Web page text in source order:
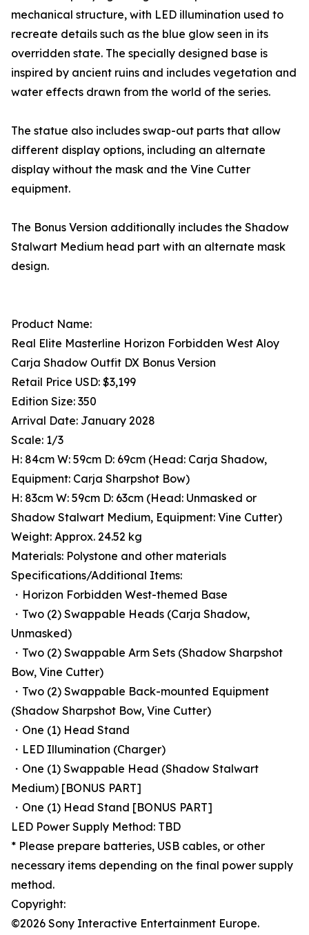
mechanical structure, with LED illumination used to
recreate details such as the blue glow seen in its
overridden state. The specially designed base is
inspired by ancient ruins and includes vegetation and
water effects drawn from the world of the series.
The statue also includes swap-out parts that allow
different display options, including an alternate
display without the mask and the Vine Cutter
equipment.
The Bonus Version additionally includes the Shadow
Stalwart Medium head part with an alternate mask
design.
Product Name:
Real Elite Masterline Horizon Forbidden West Aloy
Carja Shadow Outfit DX Bonus Version
Retail Price USD: $3,199
Edition Size: 350
Arrival Date: January 2028
Scale: 1/3
H: 84cm W: 59cm D: 69cm (Head: Carja Shadow,
Equipment: Carja Sharpshot Bow)
H: 83cm W: 59cm D: 63cm (Head: Unmasked or
Shadow Stalwart Medium, Equipment: Vine Cutter)
Weight: Approx. 24.52 kg
Materials: Polystone and other materials
Specifications/Additional Items:
・Horizon Forbidden West-themed Base
・Two (2) Swappable Heads (Carja Shadow,
Unmasked)
・Two (2) Swappable Arm Sets (Shadow Sharpshot
Bow, Vine Cutter)
・Two (2) Swappable Back-mounted Equipment
(Shadow Sharpshot Bow, Vine Cutter)
・One (1) Head Stand
・LED Illumination (Charger)
・One (1) Swappable Head (Shadow Stalwart
Medium) [BONUS PART]
・One (1) Head Stand [BONUS PART]
LED Power Supply Method: TBD
* Please prepare batteries, USB cables, or other
necessary items depending on the final power supply
method.
Copyright:
©2026 Sony Interactive Entertainment Europe.